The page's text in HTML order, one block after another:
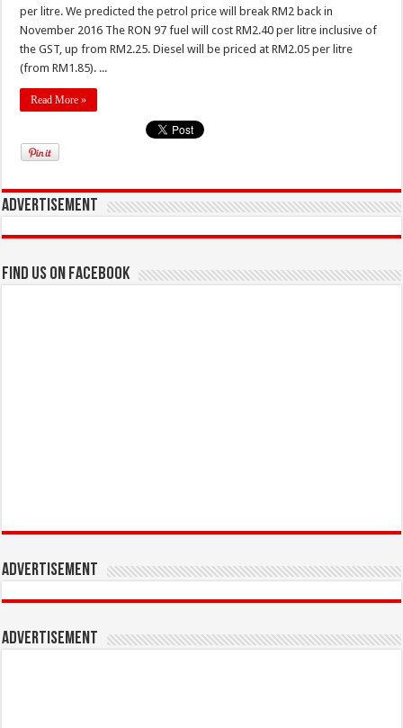
per litre. We predicted the petrol price will break RM2 back in
November 2016 The RON 97 fuel will cost RM2.40 per litre inclusive of
the GST, up from RM2.25. Diesel will be priced at RM2.05 per litre
(from RM1.85). ...
Read More »
Advertisement
Find us on Facebook
Advertisement
Advertisement